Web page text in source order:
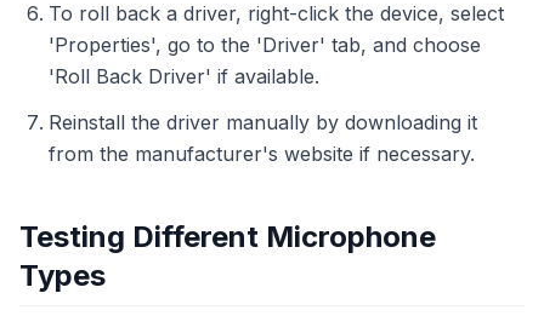
To roll back a driver, right-click the device, select
'Properties', go to the 'Driver' tab, and choose
'Roll Back Driver' if available.
Reinstall the driver manually by downloading it
from the manufacturer's website if necessary.
Testing Different Microphone
Types